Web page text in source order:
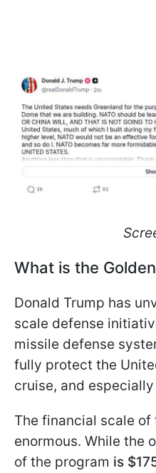
What is the
Donald Trump has
scale defense
missile defense
fully protect the
cruise, and
The financial scale
enormous. While the
of the program is